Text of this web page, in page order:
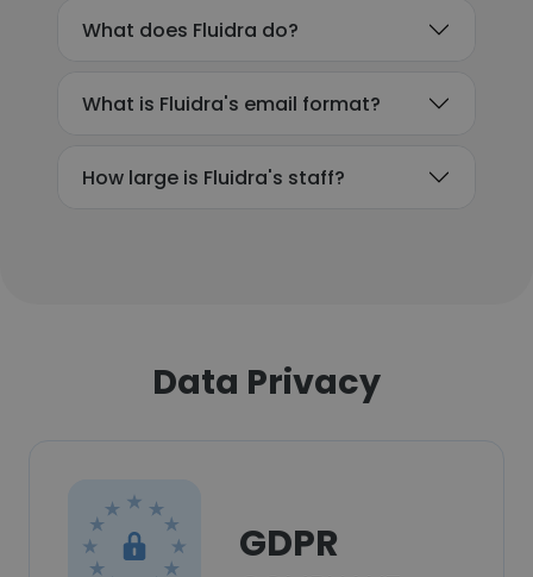
What does Fluidra do?
What is Fluidra's email format?
How large is Fluidra's staff?
Data Privacy
GDPR